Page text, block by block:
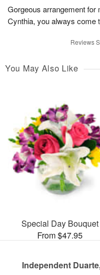
Gorgeous arrangement
Cynthia, you always come
Reviews
You May Also Like
Special Day Bouquet
From $47.95
Independent